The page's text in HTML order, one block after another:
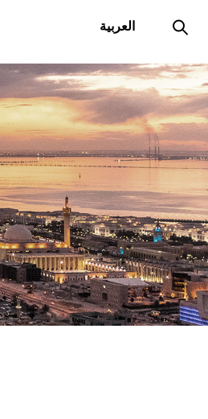
العربية
About Aayan
Investor Affairs
Governance
Our Products
Disclosures
Aayan News
Your Interest